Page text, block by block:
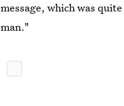
message, which was
man."